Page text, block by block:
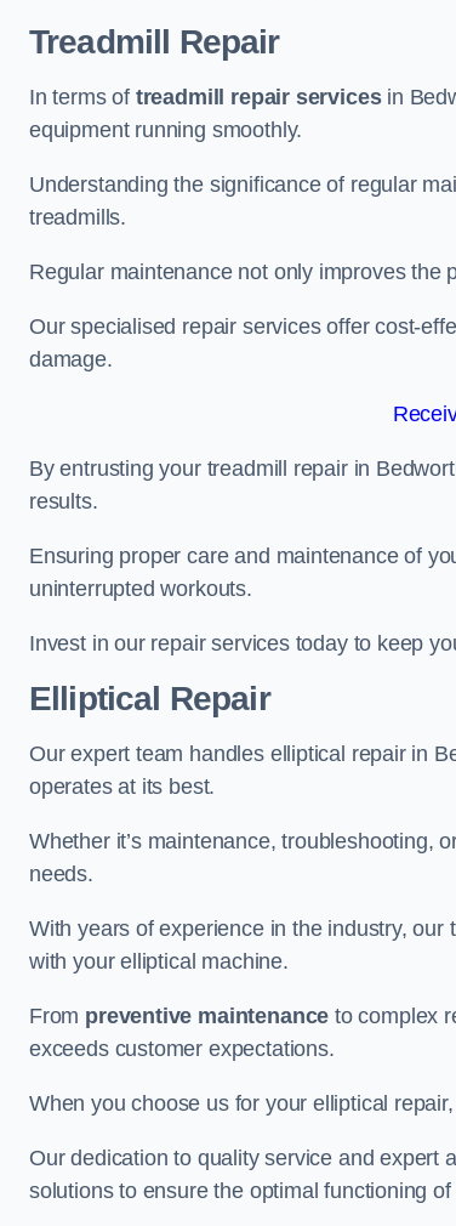
Treadmill Repair
In terms of treadmill repair servicesin
equipment running smoothly.
Understanding the significance of regular
treadmills.
Regular maintenance not only improves the
Our specialised repair services offer cost-
damage.
By entrusting your treadmill repair in
results.
Ensuring proper care and maintenance of
uninterrupted workouts.
Invest in our repair services today to keep
Elliptical Repair
Our expert team handles elliptical repair in
operates at its best.
Whether it’s maintenance, troubleshooting,
needs.
With years of experience in the industry,
with your elliptical machine.
From preventive maintenance to complex
exceeds customer expectations.
When you choose us for your elliptical
Our dedication to quality service and expert
solutions to ensure the optimal functioning